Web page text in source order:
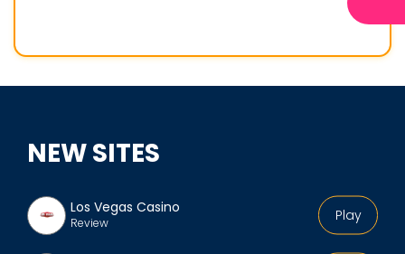
l
e
NEW SITES
Play
Los Vegas Casino
Review